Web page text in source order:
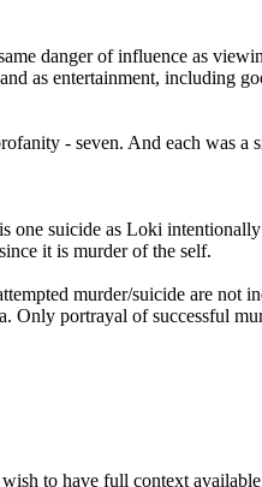
danger of influence as
as entertainment, including
- seven. And each was a
one suicide as Loki
it is murder of the self.
murder/suicide are not
Only portrayal of successful
to have full context